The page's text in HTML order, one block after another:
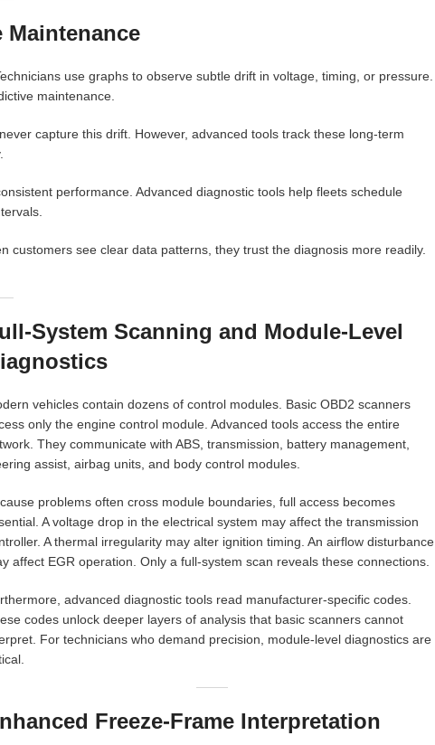
use graphs to observe subtle drift in voltage, timing, or pressure.
maintenance.
capture this drift. However, advanced tools track these long-term
performance. Advanced diagnostic tools help fleets schedule
see clear data patterns, they trust the diagnosis more readily.
System Scanning and Module-Level
vehicles contain dozens of control modules. Basic OBD2 scanners
only the engine control module. Advanced tools access the entire
They communicate with ABS, transmission, battery management,
assist, airbag units, and body control modules.
problems often cross module boundaries, full access becomes
A voltage drop in the electrical system may affect the transmission
A thermal irregularity may alter ignition timing. An airflow disturbance
affect EGR operation. Only a full-system scan reveals these connections.
advanced diagnostic tools read manufacturer-specific codes.
codes unlock deeper layers of analysis that basic scanners cannot
For technicians who demand precision, module-level diagnostics are
Freeze-Frame Interpretation